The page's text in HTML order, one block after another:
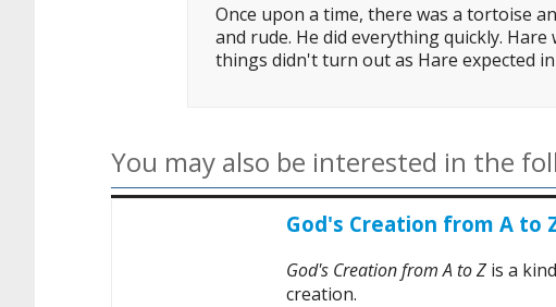
Once upon a time, there was a tortoise
and rude. He did everything quickly.
things didn't turn out as Hare expected
You may also be interested in the
God's Creation from A to
God's Creation from A to Zis a
creation.